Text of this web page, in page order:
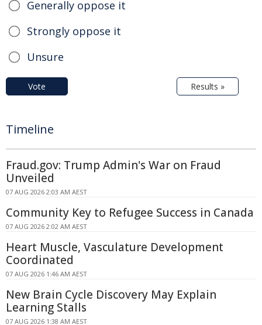
Generally oppose it
Strongly oppose it
Unsure
Vote Results »
Timeline
Fraud.gov: Trump Admin's War on Fraud
Unveiled
07 AUG 2026 2:03 AM AEST
Community Key to Refugee Success in Canada
07 AUG 2026 2:02 AM AEST
Heart Muscle, Vasculature Development
Coordinated
07 AUG 2026 1:46 AM AEST
New Brain Cycle Discovery May Explain
Learning Stalls
07 AUG 2026 1:38 AM AEST